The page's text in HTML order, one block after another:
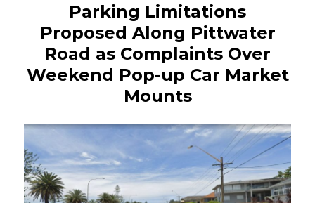
Parking Limitations
Proposed Along Pittwater
Road as Complaints Over
Weekend Pop-up Car Market
Mounts